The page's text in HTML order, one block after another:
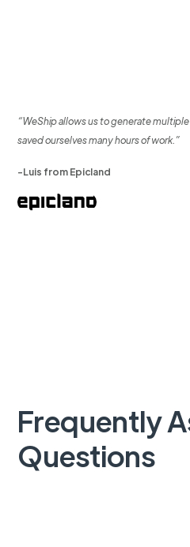
“WeShip allows us to generate
saved ourselves many hours of work.”
-Luis from Epicland
Frequently
Questions